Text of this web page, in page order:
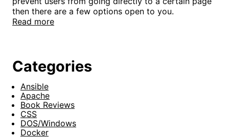
then there are a few options open to you.
Read more
Categories
Ansible
Apache
Book Reviews
CSS
DOS/Windows
Docker